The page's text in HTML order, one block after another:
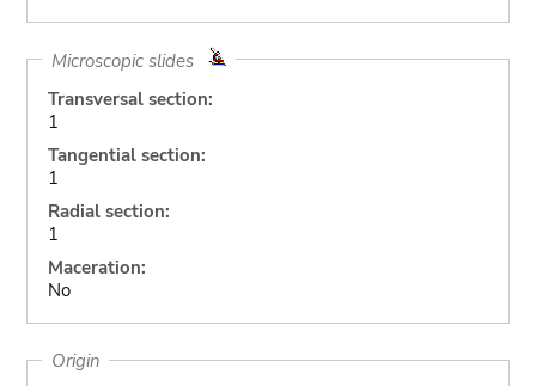
Microscopic slides
Transversal section:
1
Tangential section:
1
Radial section:
1
Maceration:
No
Origin